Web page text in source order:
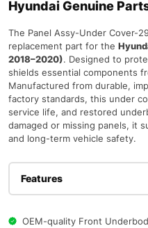
Hyundai Genuine
The Panel Assy-Under Cover-
replacement part for the
2018–2020). Designed to
shields essential components
Manufactured from durable,
factory standards, this under
service life, and restored
damaged or missing panels, it
and long-term vehicle safety.
Features
OEM-quality Front